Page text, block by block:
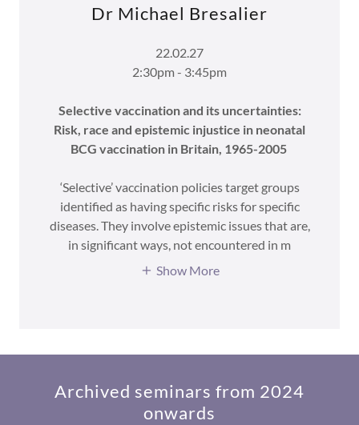
Dr Michael Bresalier
22.02.27
2:30pm - 3:45pm
Selective vaccination and its uncertainties:
Risk, race and epistemic injustice in neonatal
BCG vaccination in Britain, 1965-2005
‘Selective’ vaccination policies target groups
identified as having specific risks for specific
diseases. They involve epistemic issues that are,
in significant ways, not encountered in m
Show More
Archived seminars from 2024
onwards